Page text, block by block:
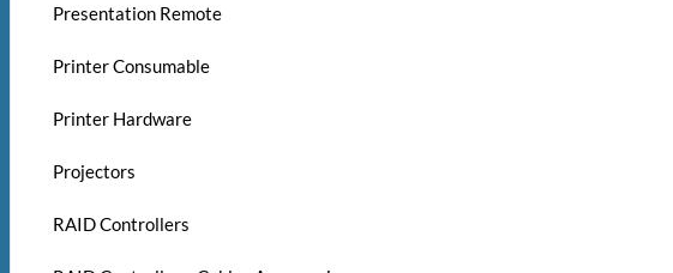
Presentation Remote
Printer Consumable
Printer Hardware
Projectors
RAID Controllers